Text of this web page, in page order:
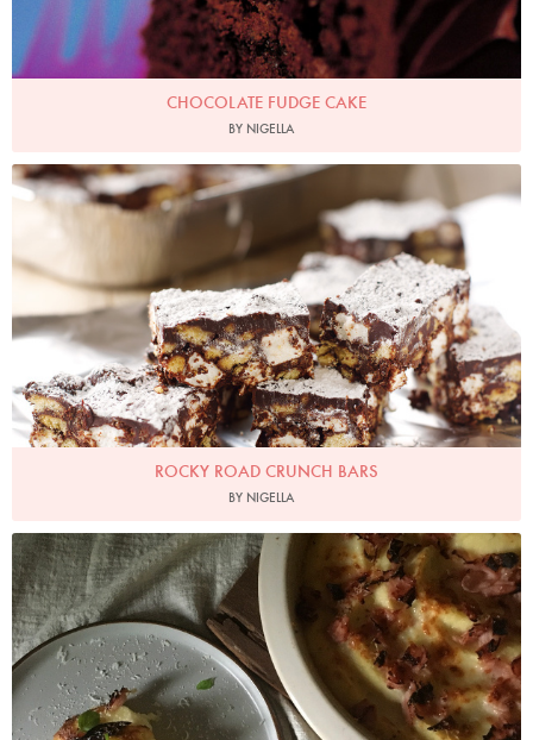
CHOCOLATE FUDGE CAKE
BY NIGELLA
Photo by Lis Parsons
ROCKY ROAD CRUNCH BARS
BY NIGELLA
SofiaGallo